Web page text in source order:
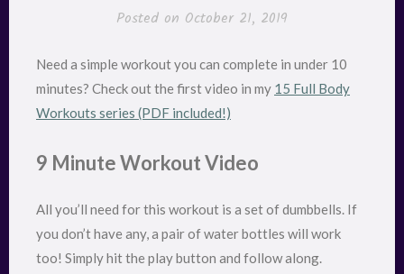
Posted on October 21, 2019
Need a simple workout you can complete in under 10
minutes? Check out the first video in my 15 Full Body
Workouts series (PDF included!)
9 Minute Workout Video
All you’ll need for this workout is a set of dumbbells. If
you don’t have any, a pair of water bottles will work
too! Simply hit the play button and follow along.